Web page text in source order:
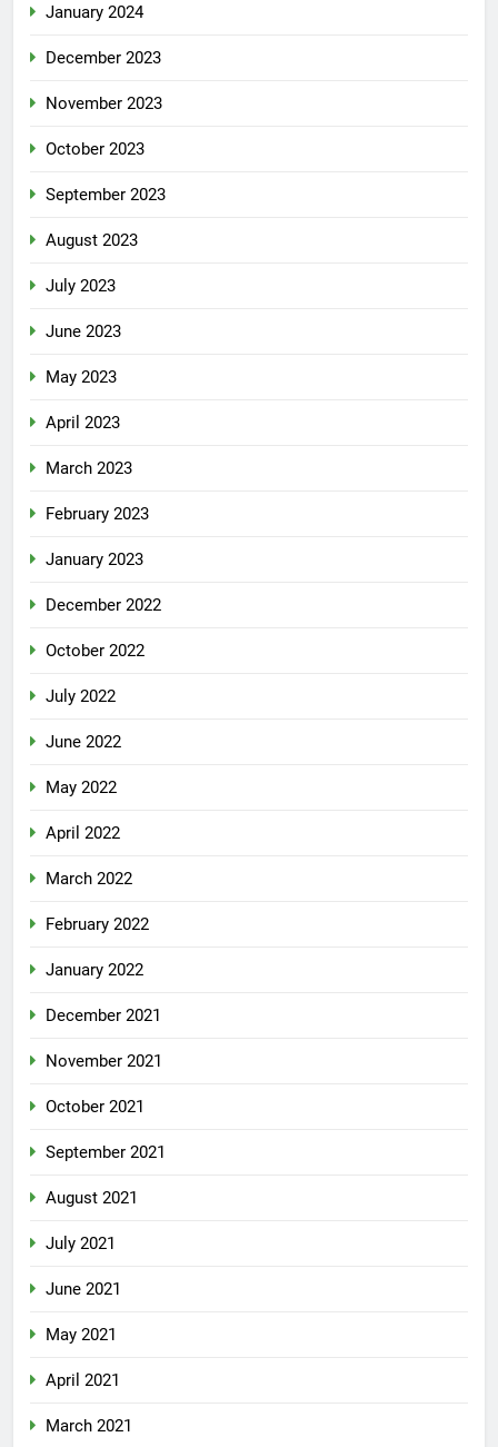
January 2024
December 2023
November 2023
October 2023
September 2023
August 2023
July 2023
June 2023
May 2023
April 2023
March 2023
February 2023
January 2023
December 2022
October 2022
July 2022
June 2022
May 2022
April 2022
March 2022
February 2022
January 2022
December 2021
November 2021
October 2021
September 2021
August 2021
July 2021
June 2021
May 2021
April 2021
March 2021